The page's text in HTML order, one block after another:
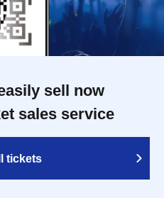
sell now
sales service
tickets